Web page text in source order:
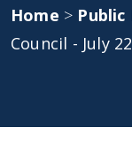
Home >
Council - July